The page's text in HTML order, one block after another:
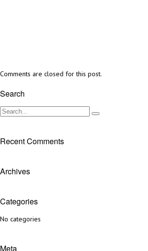
Comments are closed for this post.
Search
Recent Comments
Archives
Categories
No categories
Meta